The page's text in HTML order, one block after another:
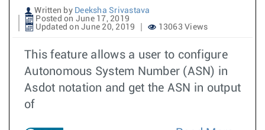
Written by Deeksha Srivastava
Posted on June 17, 2019
Updated on June 20, 2019
13063 Views
This feature allows a user to configure
Autonomous System Number (ASN) in
Asdot notation and get the ASN in output
of